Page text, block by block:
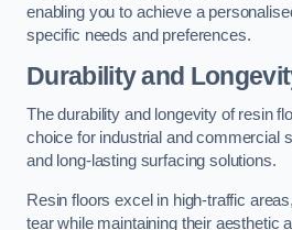
enabling you to achieve a
specific needs and preferences.
Durability and
The durability and longevity of resin
choice for industrial and commercial
and long-lasting surfacing solutions.
Resin floors excel in high-traffic
tear while maintaining their aesthetic